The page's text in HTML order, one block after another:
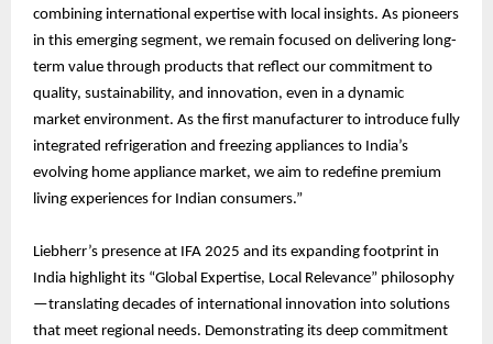
combining international expertise with local insights. As pioneers
in this emerging segment, we remain focused on delivering long-
term value through products that reflect our commitment to
quality, sustainability, and innovation, even in a dynamic
market environment. As the first manufacturer to introduce fully
integrated refrigeration and freezing appliances to India’s
evolving home appliance market, we aim to redefine premium
living experiences for Indian consumers.”
Liebherr’s presence at IFA 2025 and its expanding footprint in
India highlight its “Global Expertise, Local Relevance” philosophy
—translating decades of international innovation into solutions
that meet regional needs. Demonstrating its deep commitment